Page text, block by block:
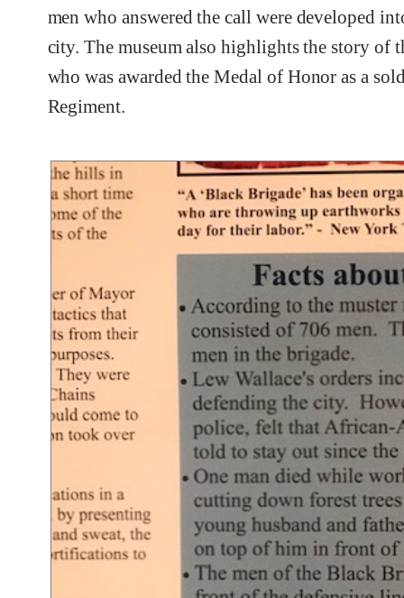
men who answered the call were developed
city. The museum also highlights the story of
who was awarded the Medal of Honor as a
Regiment.